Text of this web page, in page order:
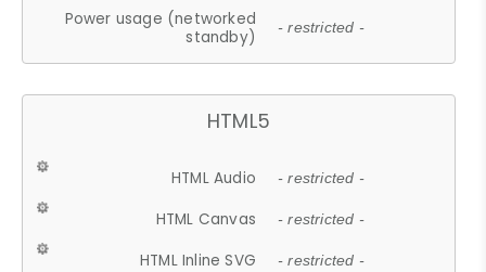
Power usage (networked
standby)
- restricted -
HTML5
HTML Audio - restricted -
HTML Canvas - restricted -
HTML Inline SVG - restricted -